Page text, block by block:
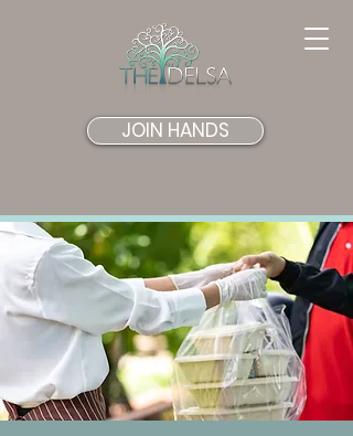
JOIN HANDS